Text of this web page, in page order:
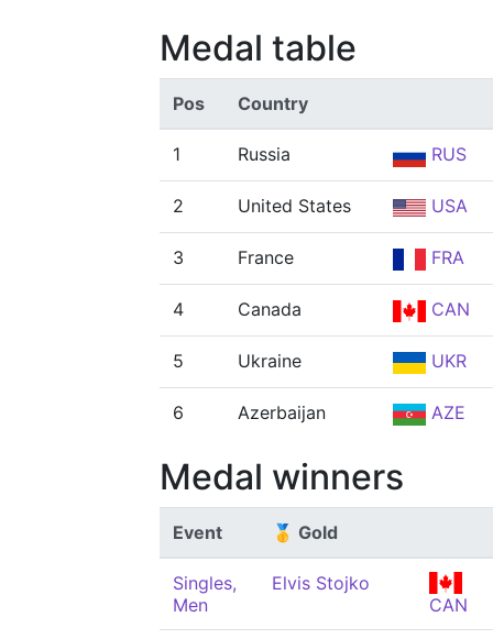
Medal table
Pos Country
1 Russia RUS
2 United States USA
3 France FRA
4 Canada CAN
5 Ukraine UKR
6 Azerbaijan AZE
Medal winners
Event 🥇 Gold
Singles,
Men
Elvis Stojko
CAN